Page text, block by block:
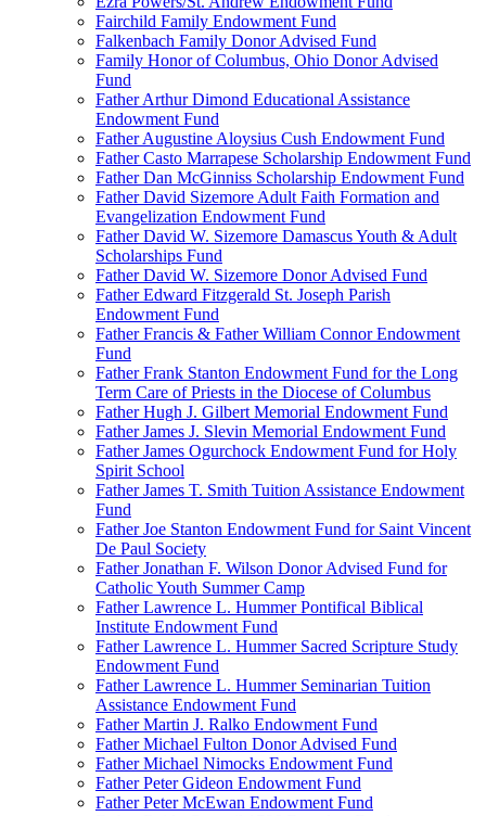
Fairchild Family Endowment Fund
Falkenbach Family Donor Advised Fund
Family Honor of Columbus, Ohio Donor Advised
Fund
Father Arthur Dimond Educational Assistance
Endowment Fund
Father Augustine Aloysius Cush Endowment Fund
Father Casto Marrapese Scholarship Endowment Fund
Father Dan McGinniss Scholarship Endowment Fund
Father David Sizemore Adult Faith Formation and
Evangelization Endowment Fund
Father David W. Sizemore Damascus Youth & Adult
Scholarships Fund
Father David W. Sizemore Donor Advised Fund
Father Edward Fitzgerald St. Joseph Parish
Endowment Fund
Father Francis & Father William Connor Endowment
Fund
Father Frank Stanton Endowment Fund for the Long
Term Care of Priests in the Diocese of Columbus
Father Hugh J. Gilbert Memorial Endowment Fund
Father James J. Slevin Memorial Endowment Fund
Father James Ogurchock Endowment Fund for Holy
Spirit School
Father James T. Smith Tuition Assistance Endowment
Fund
Father Joe Stanton Endowment Fund for Saint Vincent
De Paul Society
Father Jonathan F. Wilson Donor Advised Fund for
Catholic Youth Summer Camp
Father Lawrence L. Hummer Pontifical Biblical
Institute Endowment Fund
Father Lawrence L. Hummer Sacred Scripture Study
Endowment Fund
Father Lawrence L. Hummer Seminarian Tuition
Assistance Endowment Fund
Father Martin J. Ralko Endowment Fund
Father Michael Fulton Donor Advised Fund
Father Michael Nimocks Endowment Fund
Father Peter Gideon Endowment Fund
Father Peter McEwan Endowment Fund